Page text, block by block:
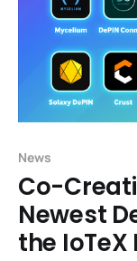
News
Co-
Newest
the